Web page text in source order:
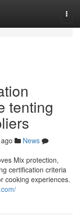
tenting
News
Mix protection,
certification criteria
cooking experiences.